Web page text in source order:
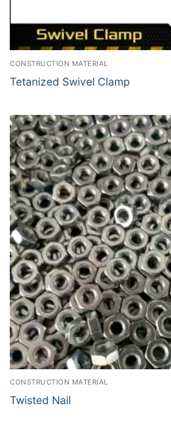
CONSTRUCTION MATERIAL
Tetanized Swivel Clamp
CONSTRUCTION MATERIAL
Twisted Nail